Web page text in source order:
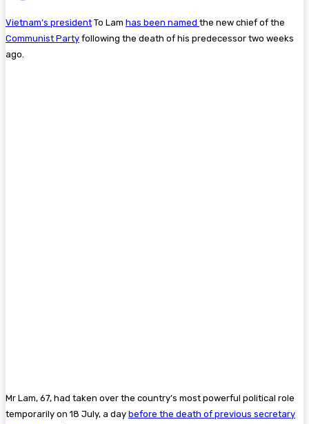
Vietnam’s president To Lam has been named the new chief of the
Communist Party following the death of his predecessor two weeks
ago.
Mr Lam, 67, had taken over the country’s most powerful political role
temporarily on 18 July, a day before the death of previous secretary